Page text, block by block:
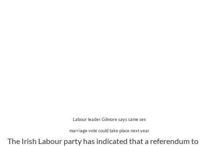
Labour leader Gilmore says same sex
marriage vote could take place next year
The Irish Labour party has indicated that a referendum to